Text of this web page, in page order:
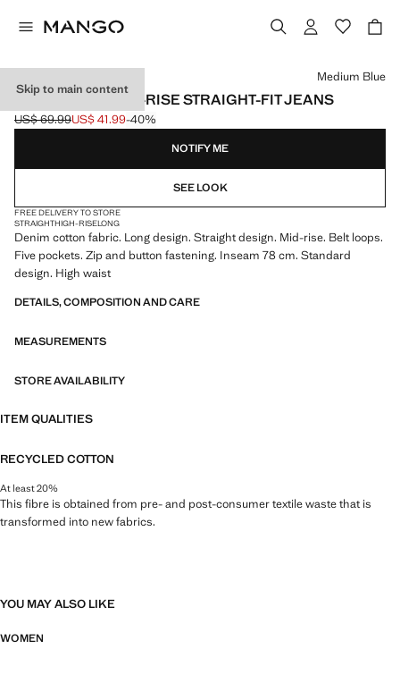
Skip to main content
MATILDA MEDIUM-RISE STRAIGHT-FIT JEANS
Initial price struck through [US$ 69.99 ]
US$ 69.99
Current price [US$ 41.99 ]
US$ 41.99-40%
Select a colour
Medium Blue
NOTIFY ME
SEE LOOK
FREE DELIVERY TO STORE
STRAIGHTHIGH-RISELONG
Denim cotton fabric. Long design. Straight design. Mid-rise. Belt loops.
Five pockets. Zip and button fastening. Inseam 78 cm. Standard
design. High waist
DETAILS, COMPOSITION AND CARE
MEASUREMENTS
STORE AVAILABILITY
ITEM QUALITIES
RECYCLED COTTON
At least 20%
This fibre is obtained from pre- and post-consumer textile waste that is
transformed into new fabrics.
YOU MAY ALSO LIKE
WOMEN